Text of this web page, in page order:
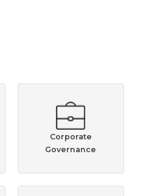
Corporate
Governance